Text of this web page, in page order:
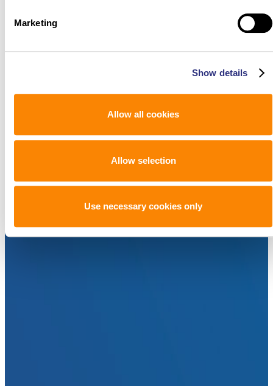
Marketing
Show details
Allow all cookies
Allow selection
Use necessary cookies only